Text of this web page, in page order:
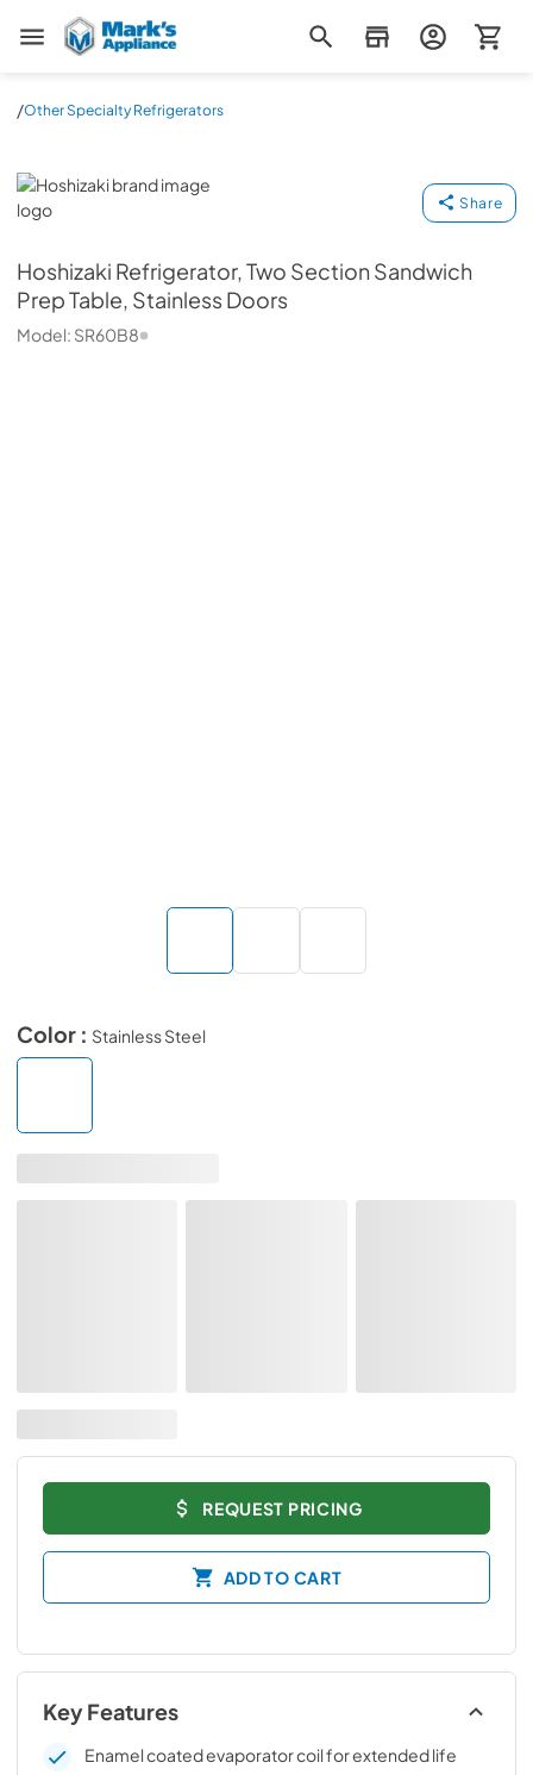
Mark's Appliance
/Other Specialty Refrigerators
Hoshizaki
Share
Hoshizaki Refrigerator, Two Section Sandwich
Prep Table, Stainless Doors
Model: SR60B8
Color : Stainless Steel
REQUEST PRICING
ADD TO CART
Key Features
Enamel coated evaporator coil for extended life